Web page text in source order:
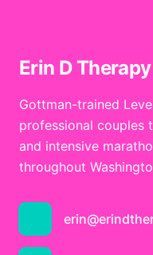
Erin D
Gottman-trained
professional couples
and intensive
throughout